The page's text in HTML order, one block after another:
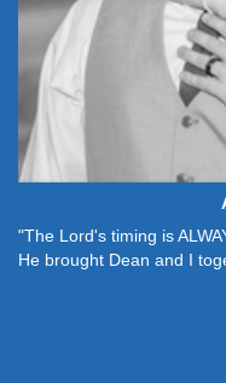
"The Lord's timing is
He brought Dean and I